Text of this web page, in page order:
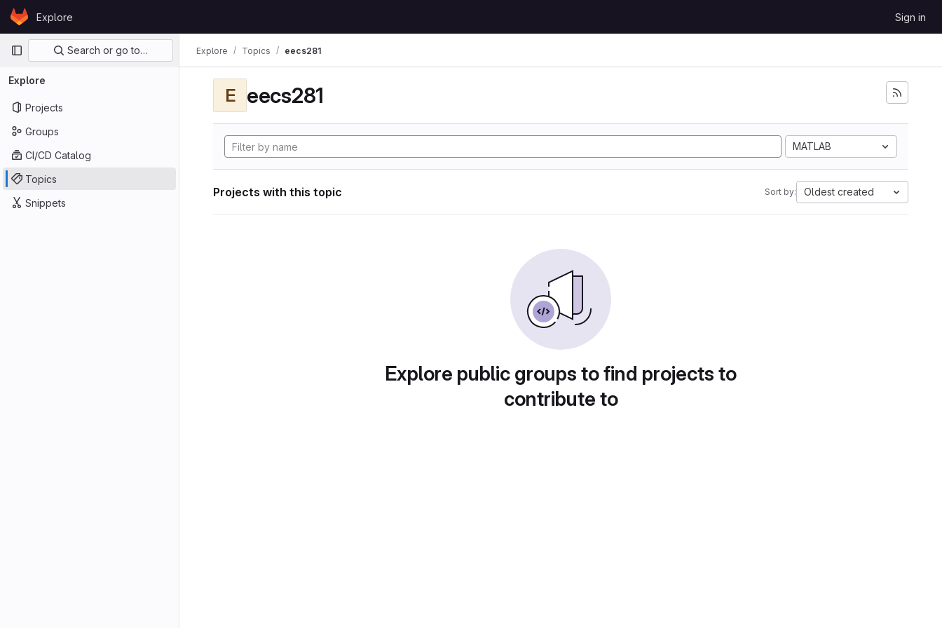
Skip to content
GitLabExplore Sign in
Primary navigation
Search or go to…
Explore
Projects
Groups
CI/CD Catalog
Topics
Snippets
Explore Topics eecs281
E eecs281
MATLAB
Projects with this topic Sort by: Oldest created
Explore public groups to find projects to
contribute to